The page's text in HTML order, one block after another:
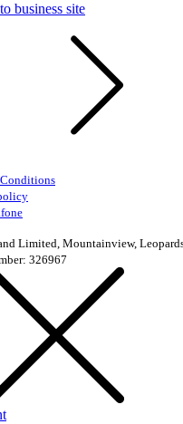
business site
Limited, Mountainview,
326967